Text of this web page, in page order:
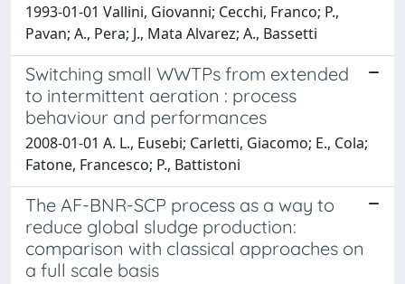
1993-01-01 Vallini, Giovanni; Cecchi, Franco; P.,
Pavan; A., Pera; J., Mata Alvarez; A., Bassetti
Switching small WWTPs from extended
to intermittent aeration : process
behaviour and performances
2008-01-01 A. L., Eusebi; Carletti, Giacomo; E., Cola;
Fatone, Francesco; P., Battistoni
The AF-BNR-SCP process as a way to
reduce global sludge production:
comparison with classical approaches on
a full scale basis